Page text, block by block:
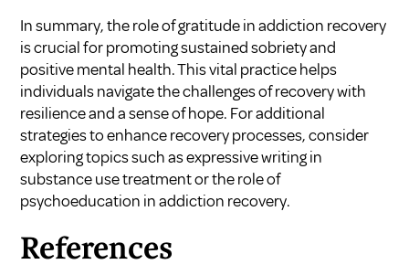
In summary, the role of gratitude in addiction recovery
is crucial for promoting sustained sobriety and
positive mental health. This vital practice helps
individuals navigate the challenges of recovery with
resilience and a sense of hope. For additional
strategies to enhance recovery processes, consider
exploring topics such asexpressive writing in
substance use treatmentor therole of
psychoeducation in addiction recovery.
References